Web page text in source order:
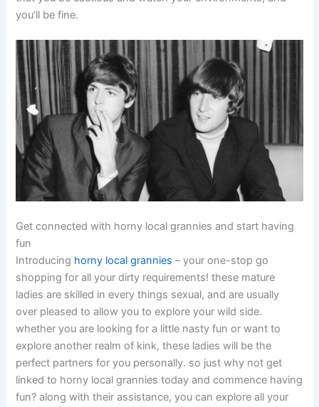
you’ll be fine.
Get connected with horny local grannies and start having
fun
Introducing horny local grannies – your one-stop go
shopping for all your dirty requirements! these mature
ladies are skilled in every things sexual, and are usually
over pleased to allow you to explore your wild side.
whether you are looking for a little nasty fun or want to
explore another realm of kink, these ladies will be the
perfect partners for you personally. so just why not get
linked to horny local grannies today and commence having
fun? along with their assistance, you can explore all your